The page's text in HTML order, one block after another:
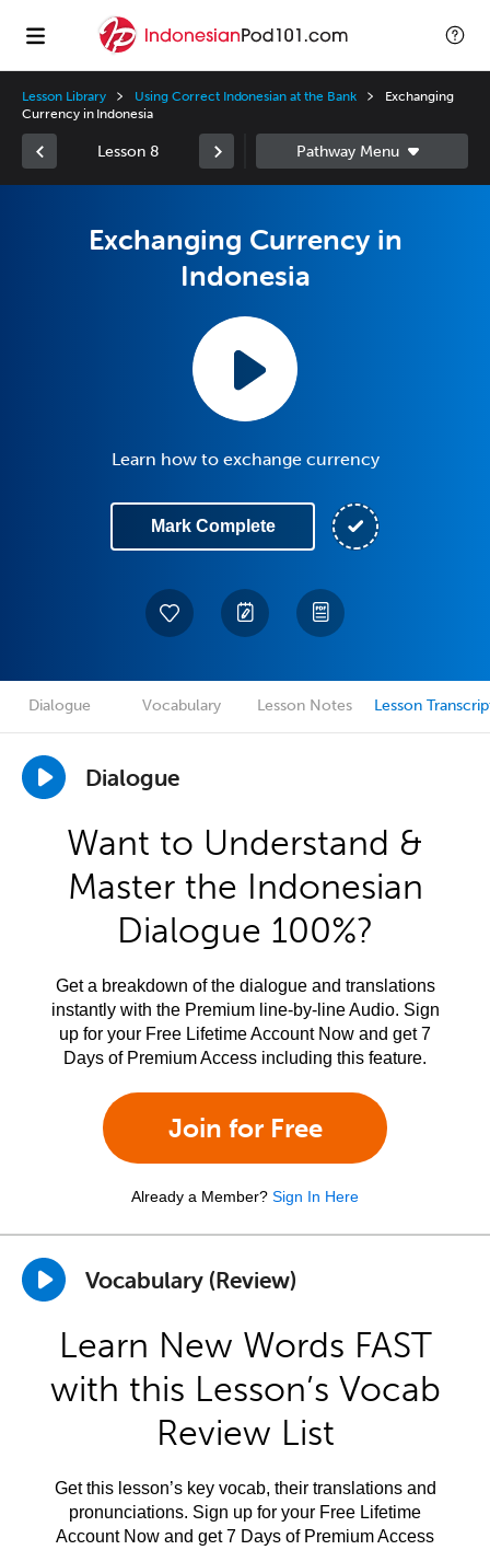
Lesson Library Using Correct Indonesian at the Bank
Exchanging
Currency in Indonesia
Lesson 8
Exchanging Currency in
Indonesia
Learn how to exchange currency
Mark Complete
Dialogue Vocabulary Lesson Notes Lesson
Dialogue
Want to Understand &
Master the Indonesian
Dialogue 100%?
Get a breakdown of the dialogue and translations
instantly with the Premium line-by-line Audio. Sign
up for your Free Lifetime Account Now and get 7
Days of Premium Access including this feature.
Join for Free
Already a Member? Sign In Here
Vocabulary (Review)
Learn New Words FAST
with this Lesson’s Vocab
Review List
Get this lesson’s key vocab, their translations and
pronunciations. Sign up for your Free Lifetime
Account Now and get 7 Days of Premium Access